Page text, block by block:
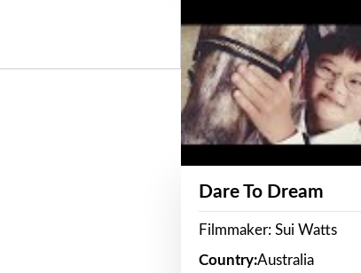
Dare To Dream
Filmmaker: Sui Watts
Country:Australia